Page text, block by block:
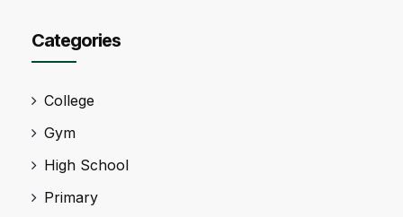
Categories
College
Gym
High School
Primary